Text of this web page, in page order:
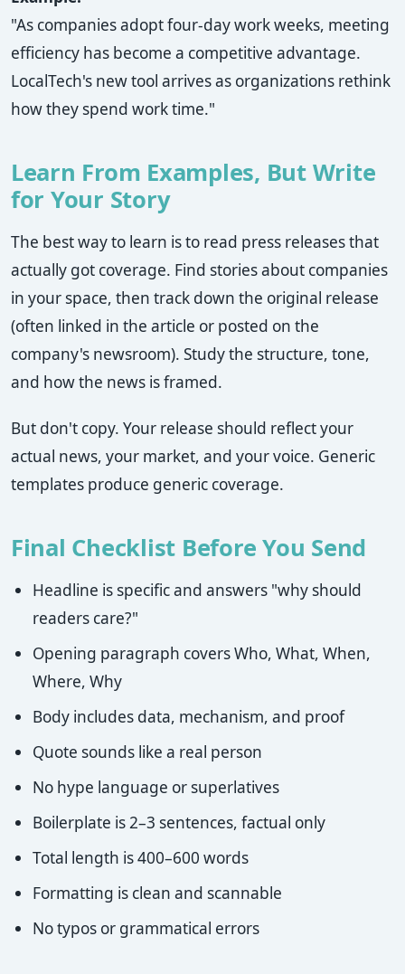
"As companies adopt four-day work weeks, meeting
efficiency has become a competitive advantage.
LocalTech's new tool arrives as organizations rethink
how they spend work time."
Learn From Examples, But Write
for Your Story
The best way to learn is to read press releases that
actually got coverage. Find stories about companies
in your space, then track down the original release
(often linked in the article or posted on the
company's newsroom). Study the structure, tone,
and how the news is framed.
But don't copy. Your release should reflect your
actual news, your market, and your voice. Generic
templates produce generic coverage.
Final Checklist Before You Send
Headline is specific and answers "why should
readers care?"
Opening paragraph covers Who, What, When,
Where, Why
Body includes data, mechanism, and proof
Quote sounds like a real person
No hype language or superlatives
Boilerplate is 2–3 sentences, factual only
Total length is 400–600 words
Formatting is clean and scannable
No typos or grammatical errors